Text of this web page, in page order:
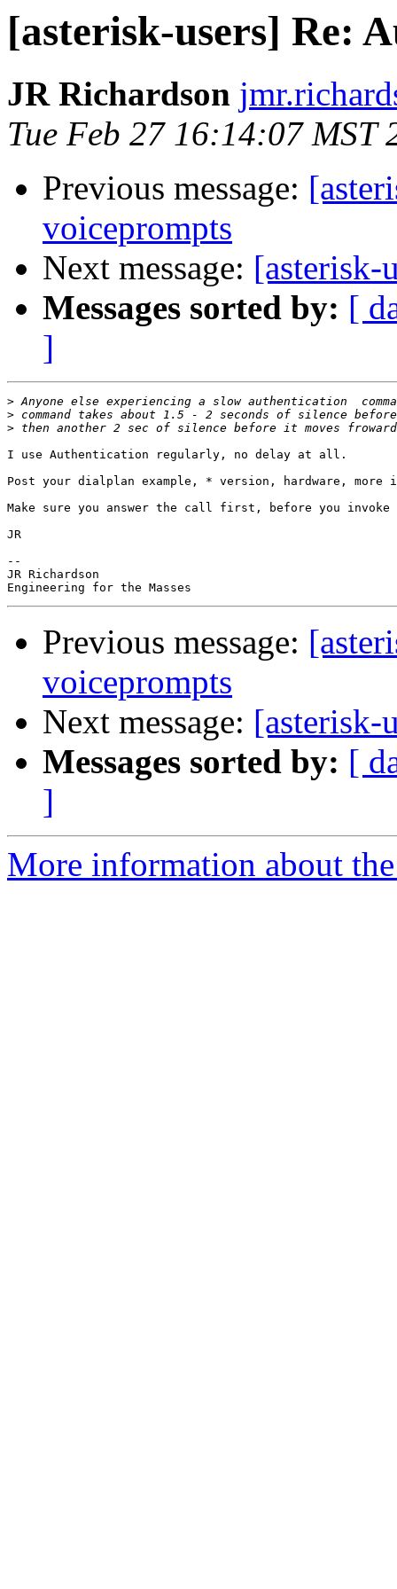
[asterisk-users] Re:
JR Richardson
Tue Feb 27 16:14:07 MST
Previous message:
voiceprompts
Next message: [asterisk-
Messages sorted by: [
]
>
>
>
I use Authentication regularly, no delay at all.
Post your dialplan example, * version, hardware, more
Make sure you answer the call first, before you invoke
JR
--
JR Richardson
Previous message:
voiceprompts
Next message: [asterisk-
Messages sorted by: [
]
More information about